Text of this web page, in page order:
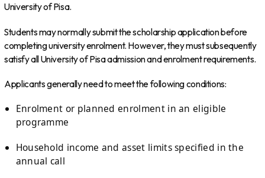
University of Pisa.
Students may normally submit the scholarship application before
completing university enrolment. However, they must subsequently
satisfy all University of Pisa admission and enrolment requirements.
Applicants generally need to meet the following conditions:
Enrolment or planned enrolment in an eligible
programme
Household income and asset limits specified in the
annual call